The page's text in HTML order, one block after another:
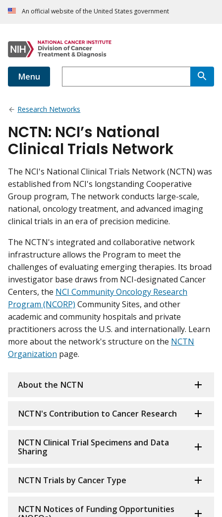
An official website of the United States government
Menu
Research Networks
NCTN: NCI’s National
Clinical Trials Network
The NCI's National Clinical Trials Network (NCTN) was
established from NCI's longstanding Cooperative
Group program, The network conducts large-scale,
national, oncology treatment, and advanced imaging
clinical trials in an era of precision medicine.
The NCTN's integrated and collaborative network
infrastructure allows the Program to meet the
challenges of evaluating emerging therapies. Its broad
investigator base draws from NCI-designated Cancer
Centers, the NCI Community Oncology Research
Program (NCORP) Community Sites, and other
academic and community hospitals and private
practitioners across the U.S. and internationally. Learn
more about the network's structure on the NCTN
Organization page.
About the NCTN
NCTN's Contribution to Cancer Research
NCTN Clinical Trial Specimens and Data
Sharing
NCTN Trials by Cancer Type
NCTN Notices of Funding Opportunities